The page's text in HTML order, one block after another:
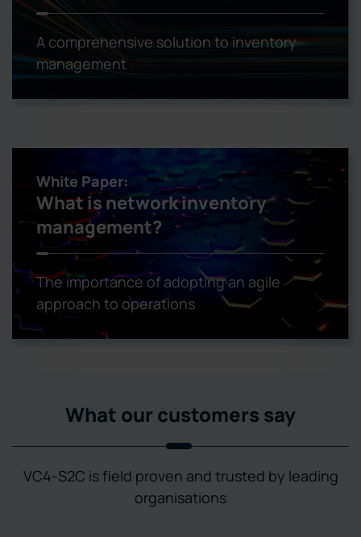
A comprehensive solution to inventory
management
White Paper:
What is network inventory
management?
The importance of adopting an agile
approach to operations
What our customers say
VC4-S2C is field proven and trusted by leading
organisations